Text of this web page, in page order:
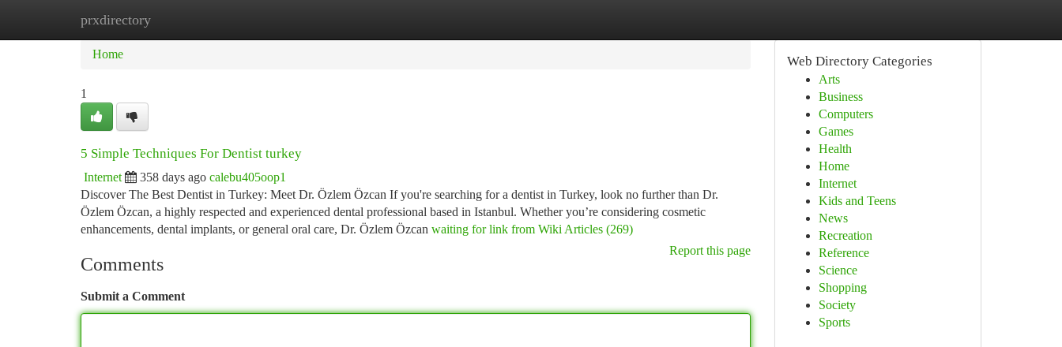
prxdirectory
Home
Home
1
5 Simple Techniques For Dentist turkey
Internet 358 days ago calebu405oop1
Discover The Best Dentist in Turkey: Meet Dr. Özlem Özcan If you're searching for a dentist in Turkey, look no further than Dr.
Özlem Özcan, a highly respected and experienced dental professional based in Istanbul. Whether you’re considering cosmetic
enhancements, dental implants, or general oral care, Dr. Özlem Özcan waiting for link from Wiki Articles (269)
Report this page
Comments
Submit a Comment
Web Directory Categories
Arts
Business
Computers
Games
Health
Home
Internet
Kids and Teens
News
Recreation
Reference
Science
Shopping
Society
Sports